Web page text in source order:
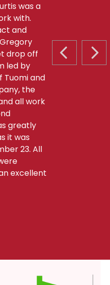
PREVIOUS
was a
with.
and
drop off
led by
and
the
all work
greatly
it was
23. All
excellent